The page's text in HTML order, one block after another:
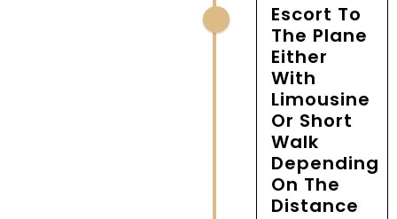
Escort To
The Plane
Either
With
Limousine
Or Short
Walk
Depending
On The
Distance